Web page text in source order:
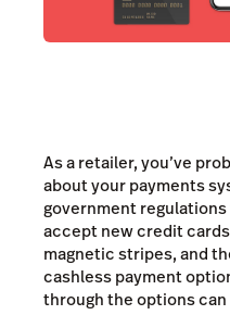
As a retailer, you’ve
about your payments
government
accept new credit
magnetic stripes, and
cashless payment
through the options can